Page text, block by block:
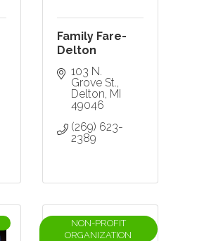
Family Fare-
Delton
103 N.
Grove St.
Delton MI
49046
(269) 623-
2389
NON-PROFIT
ORGANIZATION